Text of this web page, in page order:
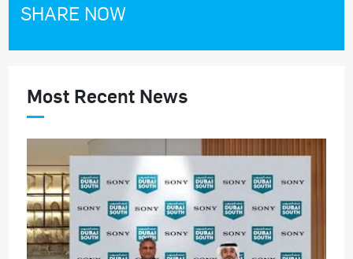
SHARE NOW
Most Recent News